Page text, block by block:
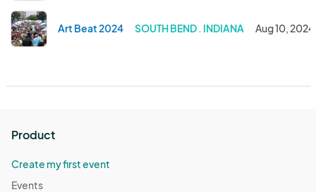
Art Beat 2024 SOUTH BEND . INDIANA Aug 10, 2024
Product
Create my first event
Events